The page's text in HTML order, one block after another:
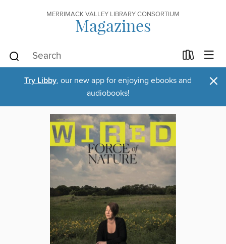
MERRIMACK VALLEY LIBRARY CONSORTIUM
Magazines
Try Libby, our new app for enjoying ebooks and
audiobooks!
×